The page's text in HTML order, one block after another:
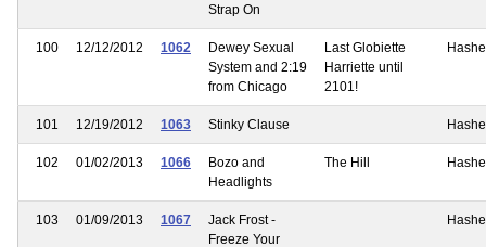
Strap On
100 12/12/2012 1062
Dewey Sexual
System and 2:19
from Chicago
Last Globiette
Harriette until
2101!
101 12/19/2012 1063 Stinky Clause
102 01/02/2013 1066
Bozo and
Headlights
The Hill
103 01/09/2013 1067
Jack Frost -
Freeze Your